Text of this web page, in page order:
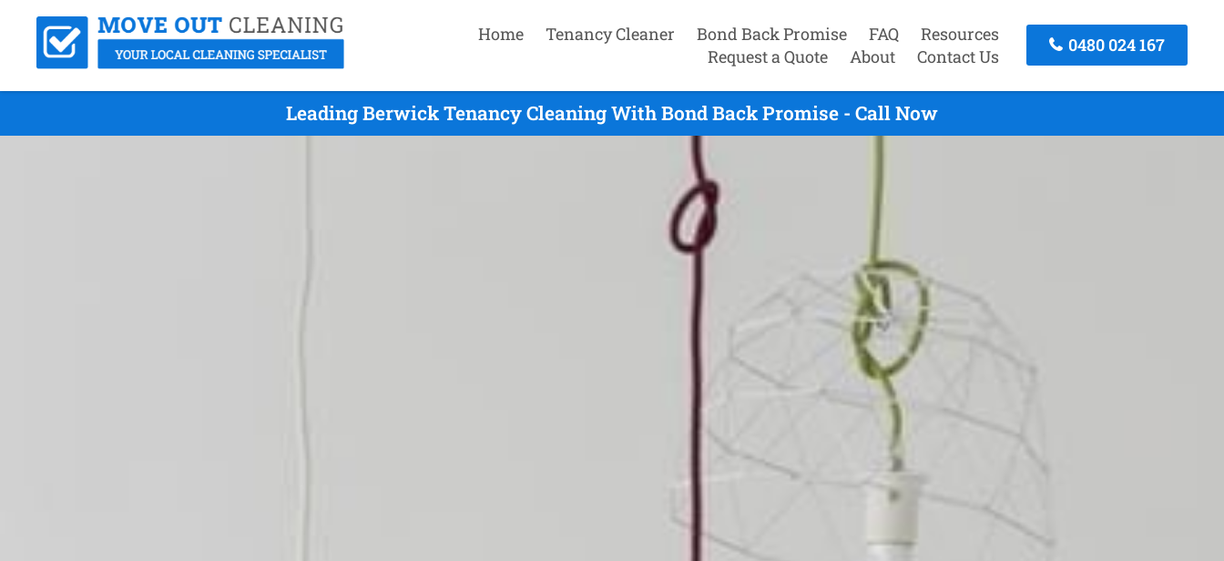
Home Tenancy Cleaner Bond Back Promise FAQ
Resources
Request a Quote
About Contact Us
0480 024 167
Leading Berwick Tenancy Cleaning With Bond Back Promise - Call Now